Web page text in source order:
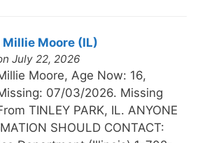
Millie Moore (IL)
July 22, 2026
Moore, Age Now: 16,
07/03/2026. Missing
TINLEY PARK, IL. ANYONE
SHOULD CONTACT: